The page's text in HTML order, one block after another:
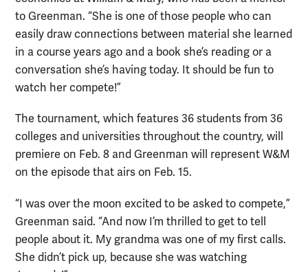
to Greenman. “She is one of those people who can
easily draw connections between material she learned
in a course years ago and a book she’s reading or a
conversation she’s having today. It should be fun to
watch her compete!”
The tournament, which features 36 students from 36
colleges and universities throughout the country, will
premiere on Feb. 8 and Greenman will represent W&M
on the episode that airs on Feb. 15.
“I was over the moon excited to be asked to compete,”
Greenman said. “And now I’m thrilled to get to tell
people about it. My grandma was one of my first calls.
She didn’t pick up, because she was watching